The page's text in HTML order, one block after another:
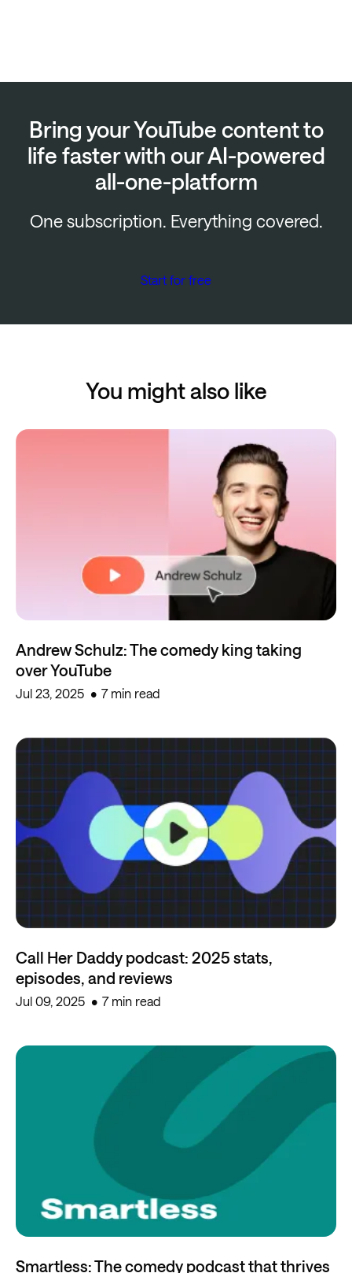
Bring your YouTube content to
life faster with our AI-powered
all-one-platform
One subscription. Everything covered.
Start for free
You might also like
Andrew Schulz: The comedy king taking
over YouTube
Jul 23, 2025 7 min read
Call Her Daddy podcast: 2025 stats,
episodes, and reviews
Jul 09, 2025 7 min read
Smartless: The comedy podcast that thrives